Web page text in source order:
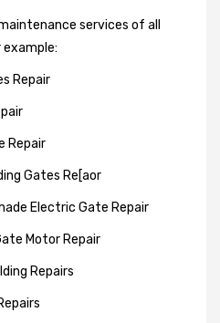
services of all
Repair
Repair
Gates Re[aor
Electric Gate Repair
Motor Repair
Repairs